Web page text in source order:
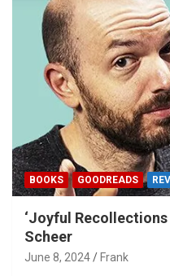
BOOKS GOODREADS
‘Joyful Recollections
Scheer
June 8, 2024 Frank